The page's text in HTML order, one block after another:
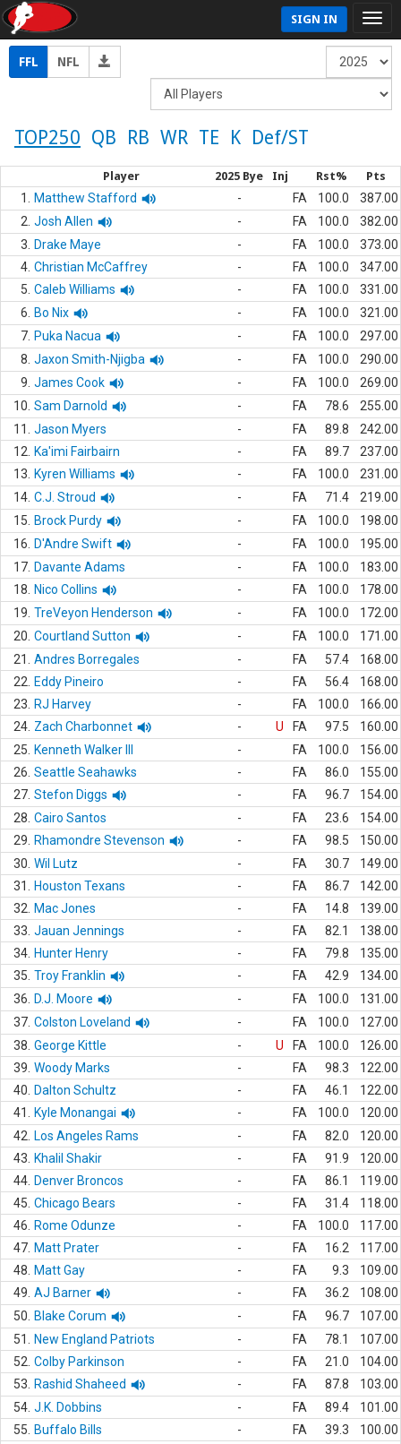
SIGN IN
FFL NFL
TOP250 QB RB WR TE K Def/ST
Player 2025 Bye Inj Rst% Pts
1. Matthew Stafford - FA 100.0
387.00
2. Josh Allen - FA 100.0
382.00
3.
Drake Maye - FA 100.0
373.00
4. Christian McCaffrey - FA 100.0
347.00
5. Caleb Williams - FA 100.0
331.00
6.
Bo Nix - FA 100.0
321.00
7. Puka Nacua - FA 100.0
297.00
8. Jaxon Smith-Njigba - FA 100.0
290.00
9. James Cook - FA 100.0
269.00
10. Sam Darnold - FA 78.6
255.00
11.
Jason Myers - FA 89.8
242.00
12.
Ka'imi Fairbairn - FA 89.7
237.00
13.
Kyren Williams - FA 100.0
231.00
14. C.J. Stroud - FA 71.4
219.00
15.
Brock Purdy - FA 100.0
198.00
16.
D'Andre Swift - FA 100.0
195.00
17. Davante Adams - FA 100.0
183.00
18.
Nico Collins - FA 100.0
178.00
19. TreVeyon Henderson - FA 100.0
172.00
20. Courtland Sutton - FA 100.0
171.00
21.
Andres Borregales - FA 57.4
168.00
22.
Eddy Pineiro - FA 56.4
168.00
23.
RJ Harvey - FA 100.0
166.00
24. Zach Charbonnet - U FA 97.5
160.00
25.
Kenneth Walker III - FA 100.0
156.00
26. Seattle Seahawks - FA 86.0
155.00
27. Stefon Diggs - FA 96.7
154.00
28. Cairo Santos - FA 23.6
154.00
29.
Rhamondre Stevenson - FA 98.5
150.00
30. Wil Lutz - FA 30.7
149.00
31.
Houston Texans - FA 86.7
142.00
32.
Mac Jones - FA 14.8
139.00
33. Jauan Jennings - FA 82.1
138.00
34. Hunter Henry - FA 79.8
135.00
35. Troy Franklin - FA 42.9
134.00
36.
D.J. Moore - FA 100.0
131.00
37. Colston Loveland - FA 100.0
127.00
38. George Kittle - U FA 100.0
126.00
39. Woody Marks - FA 98.3
122.00
40.
Dalton Schultz - FA 46.1
122.00
41.
Kyle Monangai - FA 100.0
120.00
42.
Los Angeles Rams - FA 82.0
120.00
43.
Khalil Shakir - FA 91.9
120.00
44. Denver Broncos - FA 86.1
119.00
45. Chicago Bears - FA 31.4
118.00
46.
Rome Odunze - FA 100.0
117.00
47. Matt Prater - FA 16.2
117.00
48.
Matt Gay - FA 9.3
109.00
49. AJ Barner - FA 36.2
108.00
50.
Blake Corum - FA 96.7
107.00
51.
New England Patriots - FA 78.1
107.00
52. Colby Parkinson - FA 21.0
104.00
53.
Rashid Shaheed - FA 87.8
103.00
54. J.K. Dobbins - FA 89.4
101.00
55.
Buffalo Bills - FA 39.3
100.00